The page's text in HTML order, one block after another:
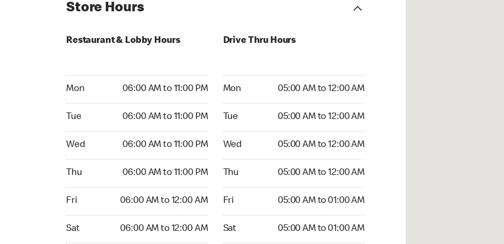
Store Hours
Restaurant & Lobby Hours
Mon 06:00 AM to 11:00 PM
Tue 06:00 AM to 11:00 PM
Wed 06:00 AM to 11:00 PM
Thu 06:00 AM to 11:00 PM
Fri 06:00 AM to 12:00 AM
Sat 06:00 AM to 12:00 AM
Drive Thru Hours
Mon 05:00 AM to 12:00 AM
Tue 05:00 AM to 12:00 AM
Wed 05:00 AM to 12:00 AM
Thu 05:00 AM to 12:00 AM
Fri 05:00 AM to 01:00 AM
Sat 05:00 AM to 01:00 AM